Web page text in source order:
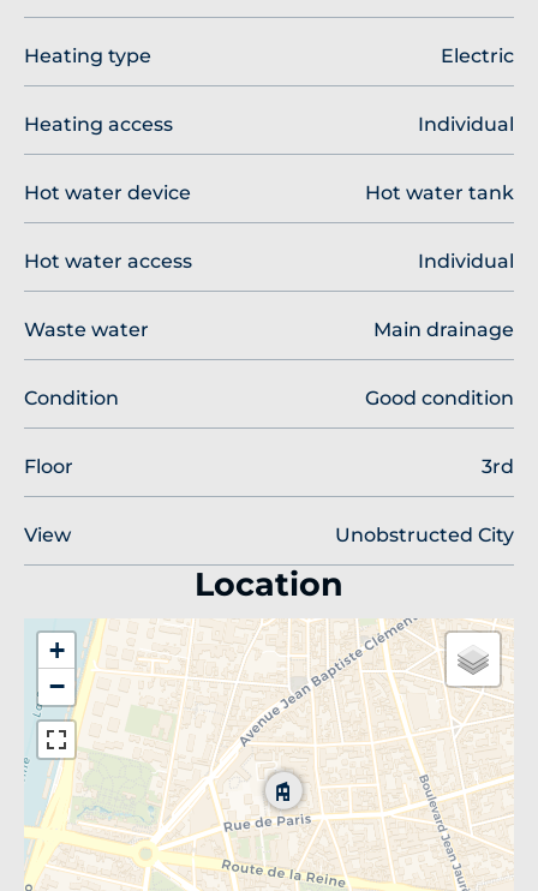
Heating type Electric
Heating access Individual
Hot water device Hot water tank
Hot water access Individual
Waste water Main drainage
Condition Good condition
Floor 3rd
View Unobstructed City
Location
+
−